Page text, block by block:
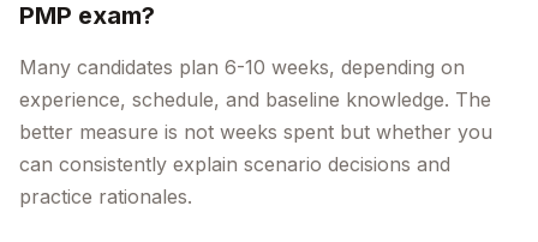
PMP exam?
Many candidates plan 6-10 weeks, depending on
experience, schedule, and baseline knowledge. The
better measure is not weeks spent but whether you
can consistently explain scenario decisions and
practice rationales.